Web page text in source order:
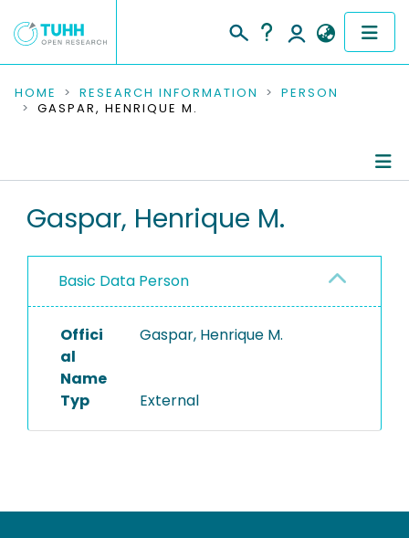
COMMUNITIES & COLLECTIONS
RESEARCH DATA
PEOPLE
PROJECTS
HOME RESEARCH INFORMATION
PERSON
GASPAR, HENRIQUE M.
Gaspar, Henrique M.
Basic Data Person
Offici
al
Name
Gaspar, Henrique M.
Typ External